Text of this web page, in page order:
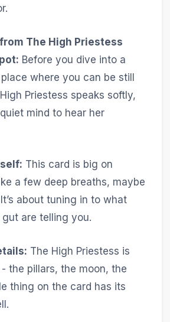
The High Priestess
Before you dive into a
where you can be still
Priestess speaks softly,
mind to hear her
This card is big on
a few deep breaths, maybe
about tuning in to what
are telling you.
The High Priestess is
the pillars, the moon, the
thing on the card has its